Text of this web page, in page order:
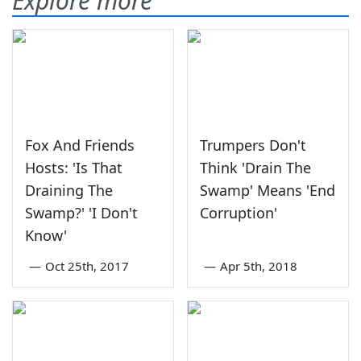
Fox And Friends
Hosts: 'Is That
Draining The
Swamp?' 'I Don't
Know'
— Oct 25th, 2017
Trumpers Don't
Think 'Drain The
Swamp' Means 'End
Corruption'
— Apr 5th, 2018